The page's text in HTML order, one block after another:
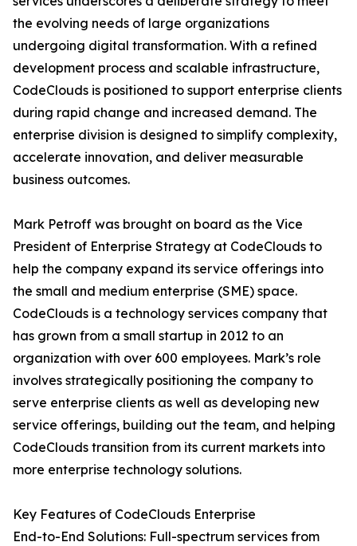
the evolving needs of large organizations
undergoing digital transformation. With a refined
development process and scalable infrastructure,
CodeClouds is positioned to support enterprise clients
during rapid change and increased demand. The
enterprise division is designed to simplify complexity,
accelerate innovation, and deliver measurable
business outcomes.
Mark Petroff was brought on board as the Vice
President of Enterprise Strategy at CodeClouds to
help the company expand its service offerings into
the small and medium enterprise (SME) space.
CodeClouds is a technology services company that
has grown from a small startup in 2012 to an
organization with over 600 employees. Mark’s role
involves strategically positioning the company to
serve enterprise clients as well as developing new
service offerings, building out the team, and helping
CodeClouds transition from its current markets into
more enterprise technology solutions.
Key Features of CodeClouds Enterprise
End-to-End Solutions: Full-spectrum services from